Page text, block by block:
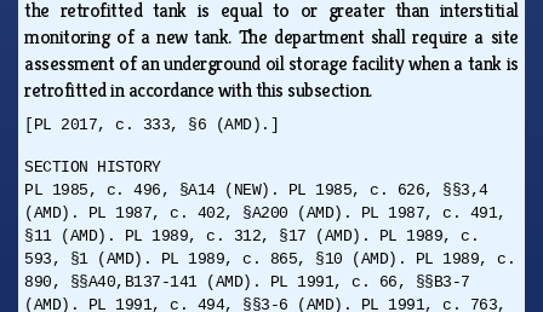
the retrofitted tank is equal to or greater than interstitial
monitoring of a new tank. The department shall require a site
assessment of an underground oil storage facility when a tank is
retrofitted in accordance with this subsection.
[PL 2017, c. 333, §6 (AMD).]
SECTION HISTORY
PL 1985, c. 496, §A14 (NEW). PL 1985, c. 626, §§3,4
(AMD). PL 1987, c. 402, §A200 (AMD). PL 1987, c. 491,
§11 (AMD). PL 1989, c. 312, §17 (AMD). PL 1989, c.
593, §1 (AMD). PL 1989, c. 865, §10 (AMD). PL 1989, c.
890, §§A40,B137-141 (AMD). PL 1991, c. 66, §§B3-7
(AMD). PL 1991, c. 494, §§3-6 (AMD). PL 1991, c. 763,